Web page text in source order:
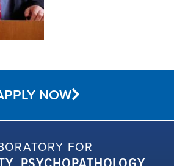
NOW
FOR